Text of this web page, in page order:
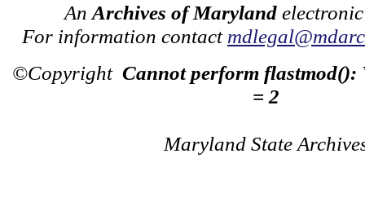
An Archives of Maryland
For information contact
©Copyright Cannot perform flastmod():
= 2
Maryland State